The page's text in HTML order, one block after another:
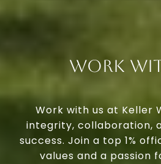
Work
Work with us at Keller
integrity, collaboration,
success. Join a top 1%
values and a passion